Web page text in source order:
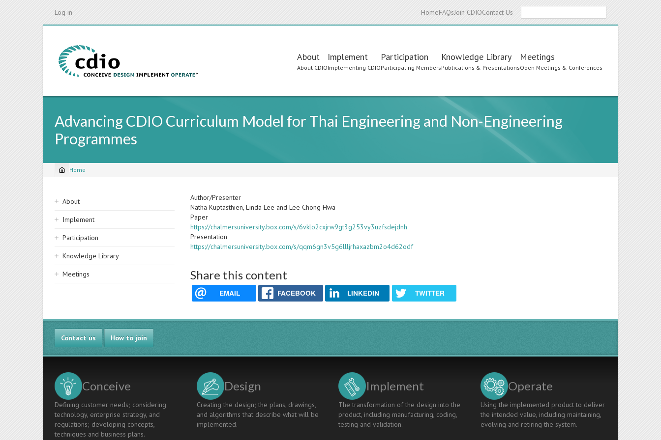
Log in HomeFAQsJoin CDIOContact Us
Main
navigation
About
About CDIO
Implement
Implementing CDIO
Participation
Participating Members
Knowledge Library
Publications & Presentations
Meetings
Open Meetings & Conferences
Advancing CDIO Curriculum Model for Thai Engineering and Non-Engineering
Programmes
Breadcrumb
Home
Sidebar
navigation
About
Implement
Participation
Knowledge Library
Meetings
Author/Presenter
Natha Kuptasthien, Linda Lee and Lee Chong Hwa
Paper
https://chalmersuniversity.box.com/s/6vklo2cxjrw9gt3g253vy3uzfsdejdnh
Presentation
https://chalmersuniversity.box.com/s/qqm6gn3v5g6llljrhaxazbm2o4d62odf
Share this content
EMAIL FACEBOOK LINKEDIN TWITTER
Contact us How to join
Conceive
Defining customer needs; considering
technology, enterprise strategy, and
regulations; developing concepts,
techniques and business plans.
Design
Creating the design; the plans, drawings,
and algorithms that describe what will be
implemented.
Implement
The transformation of the design into the
product, including manufacturing, coding,
testing and validation.
Operate
Using the implemented product to deliver
the intended value, including maintaining,
evolving and retiring the system.